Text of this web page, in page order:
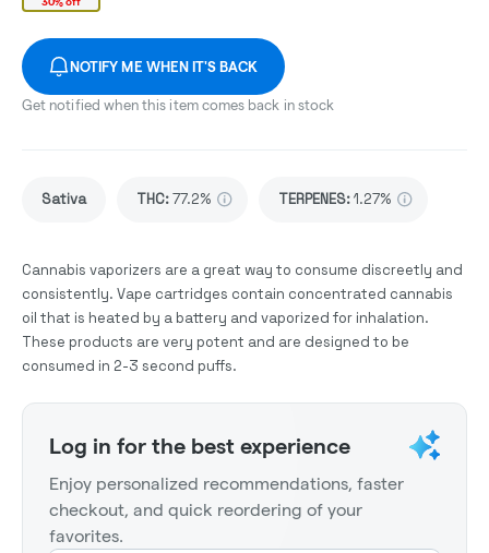
NOTIFY ME WHEN IT'S BACK
Get notified when this item comes back in stock
Sativa THC:77.2% TERPENES:1.27%
Cannabis vaporizers are a great way to consume discreetly and
consistently. Vape cartridges contain concentrated cannabis
oil that is heated by a battery and vaporized for inhalation.
These products are very potent and are designed to be
consumed in 2-3 second puffs.
Log in for the best experience
Enjoy personalized recommendations, faster
checkout, and quick reordering of your
favorites.